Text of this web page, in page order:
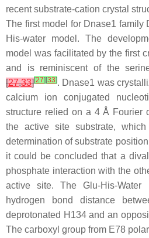
recent substrate-cation crystal
The first model for Dnase1 family
His-water model. The
model was facilitated by the first
and is reminiscent of the
[27,33][27][33]. Dnase1 was
calcium ion conjugated
structure relied on a 4 Å Fourier
the active site substrate,
determination of substrate
it could be concluded that a
phosphate interaction with the
active site. The Glu-His-
hydrogen bond distance
deprotonated H134 and an
The carboxyl group from E78